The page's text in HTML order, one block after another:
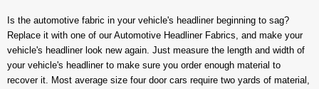
Is the automotive fabric in your vehicle's headliner beginning to sag?
Replace it with one of our Automotive Headliner Fabrics, and make your
vehicle's headliner look new again. Just measure the length and width of
your vehicle's headliner to make sure you order enough material to
recover it. Most average size four door cars require two yards of material,